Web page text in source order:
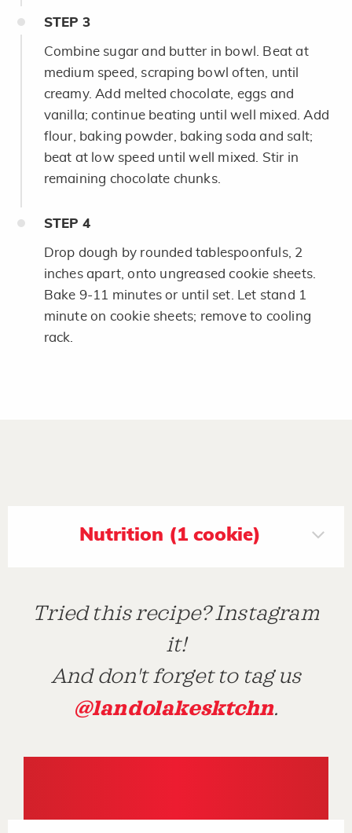
STEP 3
Combine sugar and butter in bowl. Beat at
medium speed, scraping bowl often, until
creamy. Add melted chocolate, eggs and
vanilla; continue beating until well mixed. Add
flour, baking powder, baking soda and salt;
beat at low speed until well mixed. Stir in
remaining chocolate chunks.
STEP 4
Drop dough by rounded tablespoonfuls, 2
inches apart, onto ungreased cookie sheets.
Bake 9-11 minutes or until set. Let stand 1
minute on cookie sheets; remove to cooling
rack.
Nutrition (1 cookie)
Tried this recipe? Instagram
it!
And don't forget to tag us
@landolakesktchn.